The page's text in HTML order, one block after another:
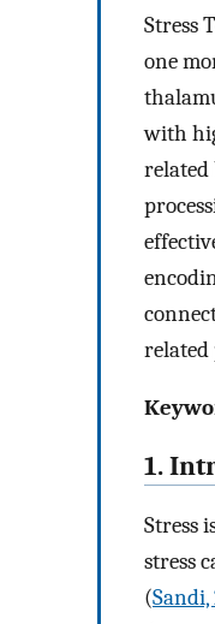
Stress
one
with
related
related
1.
Stress
stress
(Sandi,